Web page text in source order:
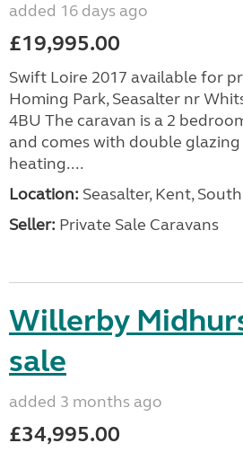
added 16 days ago
£19,995.00
Swift Loire 2017 available for
Homing Park, Seasalter nr
4BU The caravan is a 2
and comes with double
heating....
Location: Seasalter, Kent,
Seller: Private Sale Caravans
Willerby
sale
added 3 months ago
£34,995.00